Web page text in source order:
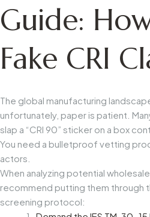
Guide:
Fake CRI
The global manufacturing
unfortunately, paper is patient.
slap a “CRI 90” sticker on a box
You need a bulletproof vetting
actors.
When analyzing potential
recommend putting them through
screening protocol: